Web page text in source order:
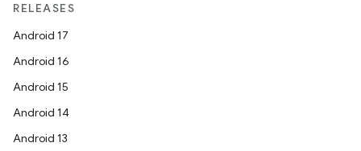
RELEASES
Android 17
Android 16
Android 15
Android 14
Android 13